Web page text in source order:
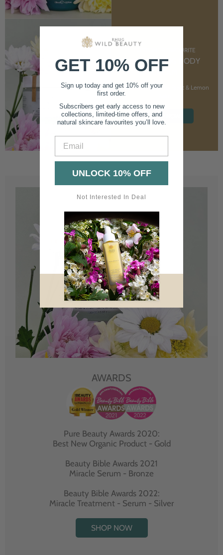
CUSTOMER FAVOURITE
NOURISHING BODY
CREAM
With Marshmallow Root & Lemon
SHOP NOW
AWARDS
Pure Beauty Awards 2020:
Best New Organic Product - Gold
Beauty Bible Awards 2021
Miracle Serum - Bronze
Beauty Bible Awards 2022:
Miracle Treatment - Serum - Silver
SHOP NOW
GET 10% OFF
Sign up today and get 10% off your
first order.
Subscribers get early access to new
collections, limited-time offers, and
natural skincare favourites you’ll love.
UNLOCK 10% OFF
Not Interested In Deal